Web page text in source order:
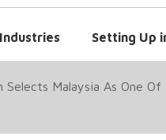
Industries Setting Up
Selects Malaysia As One